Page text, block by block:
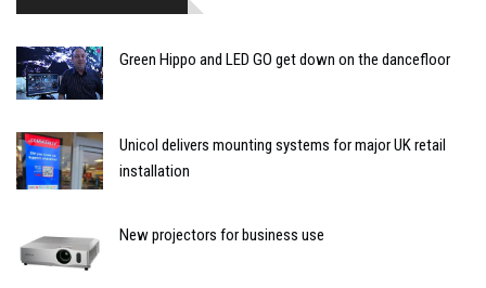
Green Hippo and LED GO get down on the dancefloor
Unicol delivers mounting systems for major UK retail
installation
New projectors for business use